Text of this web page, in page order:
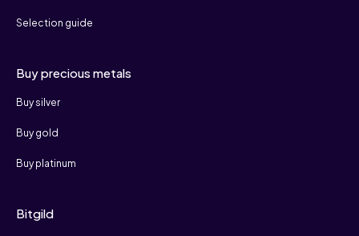
Selection guide
Buy precious metals
Buy silver
Buy gold
Buy platinum
Bitgild